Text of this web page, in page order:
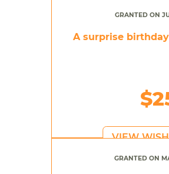
GRANTED ON
A surprise
VIEW
GRANTED ON